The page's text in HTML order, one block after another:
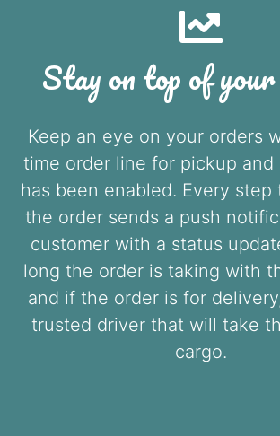
Stay on top of
Keep an eye on your orders
time order line for pickup
has been enabled. Every step
the order sends a push
customer with a status
long the order is taking with
and if the order is for
trusted driver that will take
cargo.